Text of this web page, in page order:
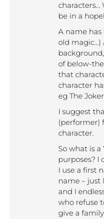
characters…
be in a
A name
old magic…)
of below-
that
character
eg The
I suggest
(performer)
character.
So what is a
purposes? I
I use a first
name – just
and I
who refuse
give a